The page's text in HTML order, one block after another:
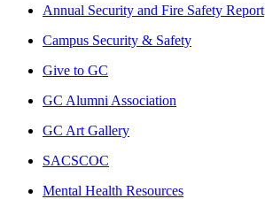
Annual Security and Fire Safety Report
Campus Security & Safety
Give to GC
GC Alumni Association
GC Art Gallery
SACSCOC
Mental Health Resources